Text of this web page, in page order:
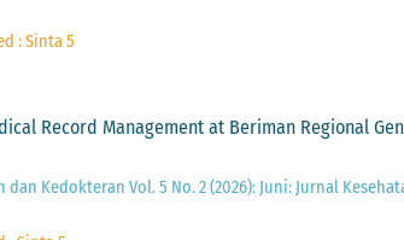
: Sinta 5
Record Management at Beriman Regional
dan Kedokteran Vol. 5 No. 2 (2026): Juni: Jurnal